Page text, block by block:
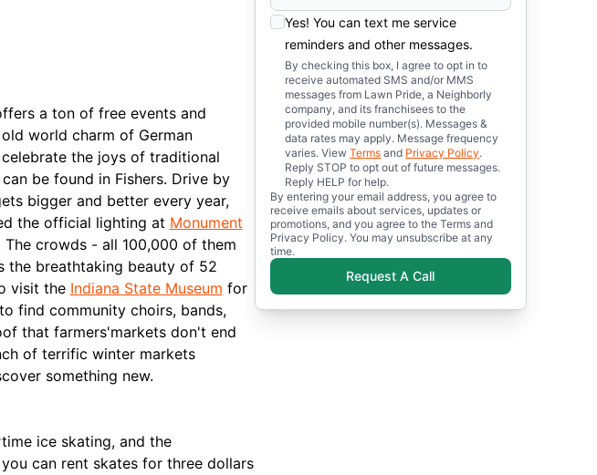
a ton of free events and
world charm of German
the joys of traditional
be found in Fishers. Drive by
bigger and better every year,
the official lighting at Monument
crowds - all 100,000 of them
the breathtaking beauty of 52
visit the Indiana State Museum for
find community choirs, bands,
that farmers'markets don't end
of terrific winter markets
something new.
ice skating, and the
can rent skates for three dollars
Yes! You can text me service
reminders and other messages.
By checking this box, I agree to opt in to
receive automated SMS and/or MMS
messages from Lawn Pride, a Neighborly
company, and its franchisees to the
provided mobile number(s). Messages &
data rates may apply. Message frequency
varies. ViewTerms and Privacy Policy.
Reply STOP to opt out of future messages.
Reply HELP for help.
By entering your email address, you agree to
receive emails about services, updates or
promotions, and you agree to the Terms and
Privacy Policy. You may unsubscribe at any
time.
Request A Call